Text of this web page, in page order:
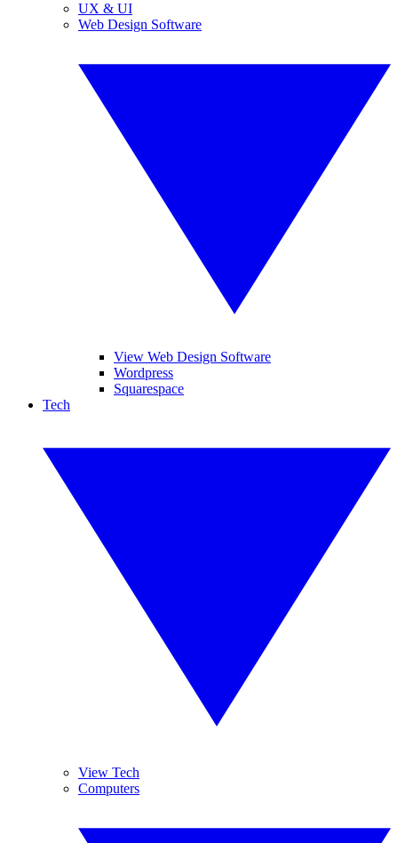
UX & UI
Web Design Software
View Web Design Software
Wordpress
Squarespace
Tech
View Tech
Computers